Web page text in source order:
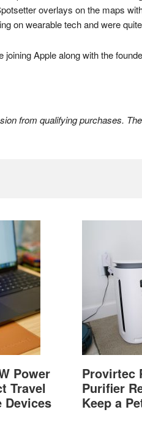
overlays on the maps
on wearable tech and were
joining Apple along with the
from qualifying purchases.
Power
Travel
Devices
Provirtec
Purifier
Keep a